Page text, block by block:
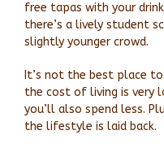
free tapas with your
there’s a lively student
slightly younger crowd.
It’s not the best place
the cost of living is very
you’ll also spend less.
the lifestyle is laid back.